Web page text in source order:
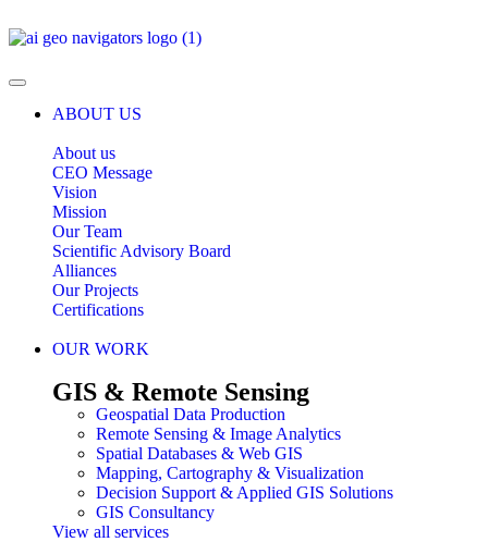
ABOUT US
About us
CEO Message
Vision
Mission
Our Team
Scientific Advisory Board
Alliances
Our Projects
Certifications
OUR WORK
GIS & Remote Sensing
Geospatial Data Production
Remote Sensing & Image Analytics
Spatial Databases & Web GIS
Mapping, Cartography & Visualization
Decision Support & Applied GIS Solutions
GIS Consultancy
View all services